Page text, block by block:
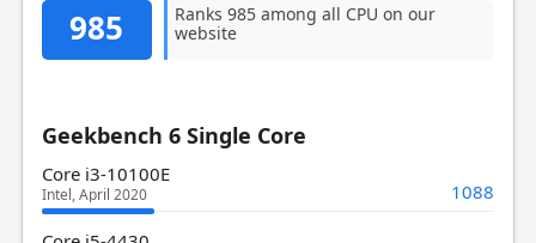
985
Ranks 985 among all CPU on our
website
Geekbench 6 Single Core
Core i3-10100E
Intel, April 2020 1088